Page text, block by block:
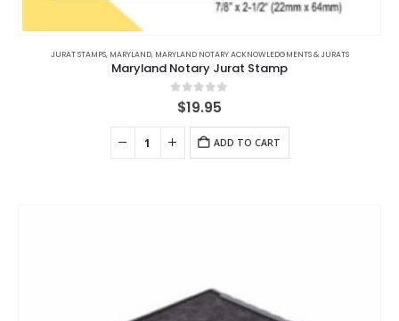
JURAT STAMPS, MARYLAND, MARYLAND NOTARY ACKNOWLEDGMENTS & JURATS
Maryland Notary Jurat Stamp
0out of 5
$19.95
ADD TO CART